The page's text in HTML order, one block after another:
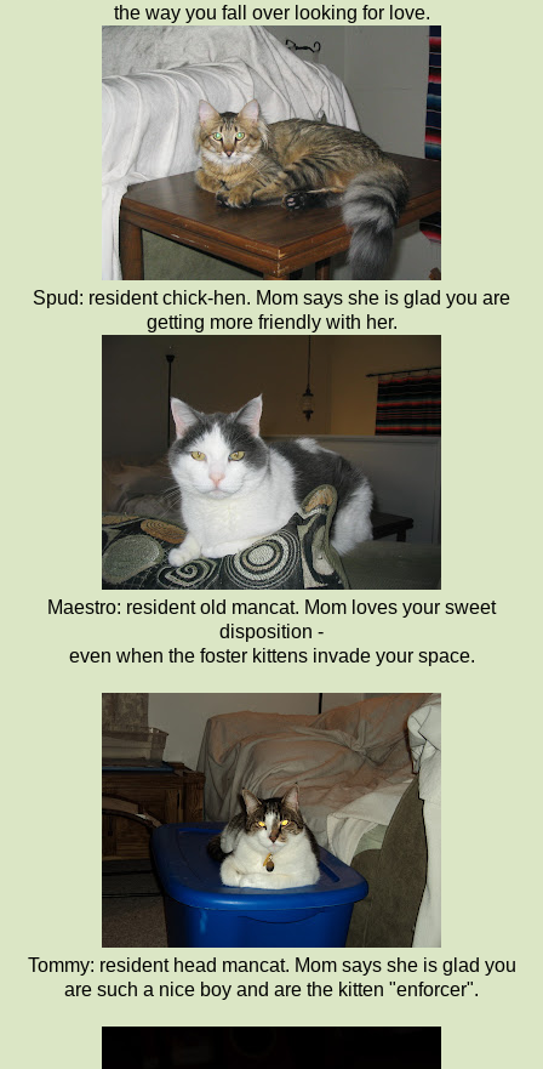
the way you fall over looking for love.
Spud: resident chick-hen. Mom says she is glad you are
getting more friendly with her.
Maestro: resident old mancat. Mom loves your sweet
disposition -
even when the foster kittens invade your space.
Tommy: resident head mancat. Mom says she is glad you
are such a nice boy and are the kitten "enforcer".